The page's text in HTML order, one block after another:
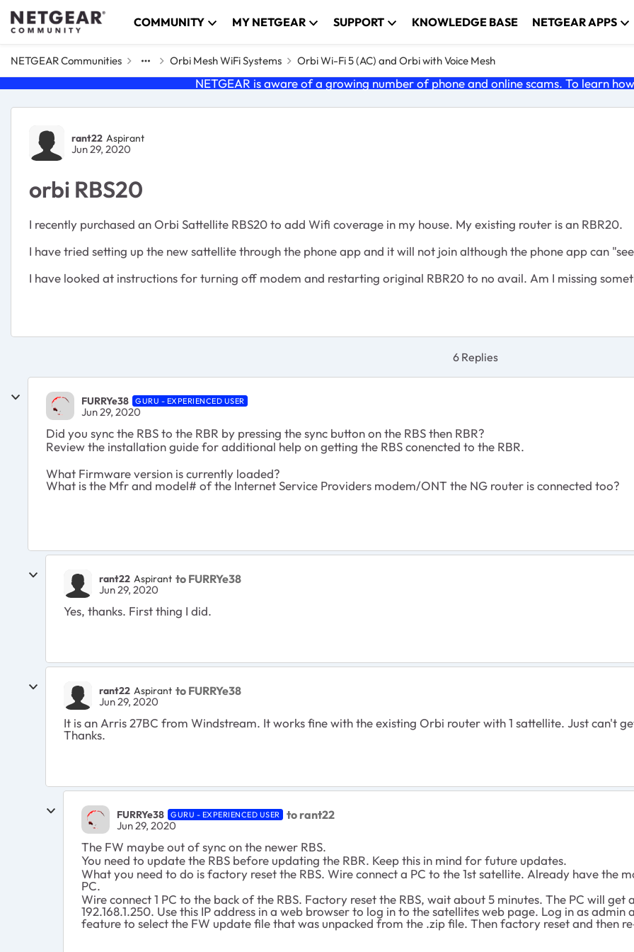
Skip to content COMMUNITY MY NETGEAR SUPPORT KNOWLEDGE BASE NETGEAR APPS
NETGEAR Communities Orbi Mesh WiFi Systems Orbi Wi-Fi 5 (AC) and Orbi with Voice Mesh
NETGEAR is aware of a growing number of phone and online scams. To learn
Forum Discussion
rant22 Aspirant
Jun 29, 2020
orbi RBS20
I recently purchased an Orbi Sattellite RBS20 to add Wifi coverage in my house. My existing router is an RBR20.
I have tried setting up the new sattellite through the phone app and it will not join although the phone app can
I have looked at instructions for turning off modem and restarting original RBR20 to no avail. Am I missing
6 Replies
FURRYe38 GURU - EXPERIENCED USER
Jun 29, 2020
Did you sync the RBS to the RBR by pressing the sync button on the RBS then RBR?
Review the installation guide for additional help on getting the RBS conencted to the RBR.
What Firmware version is currently loaded?
What is the Mfr and model# of the Internet Service Providers modem/ONT the NG router is connected too?
rant22 Aspirant to FURRYe38
Jun 29, 2020
Yes, thanks. First thing I did.
rant22 Aspirant to FURRYe38
Jun 29, 2020
It is an Arris 27BC from Windstream. It works fine with the existing Orbi router with 1 sattellite. Just can't
Thanks.
FURRYe38 GURU - EXPERIENCED USER to rant22
Jun 29, 2020
The FW maybe out of sync on the newer RBS.
You need to update the RBS before updating the RBR. Keep this in mind for future updates.
What you need to do is factory reset the RBS. Wire connect a PC to the 1st satellite. Already have the
PC.
Wire connect 1 PC to the back of the RBS. Factory reset the RBS, wait about 5 minutes. The PC will get
192.168.1.250. Use this IP address in a web browser to log in to the satellites web page. Log in as
feature to select the FW update file that was unpacked from the .zip file. Then factory reset and then